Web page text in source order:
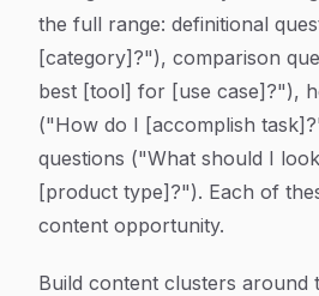
the full range: definitional
[category]?"), comparison
best [tool] for [use case]?"),
("How do I [accomplish
questions ("What should I
[product type]?"). Each of
content opportunity.
Build content clusters around